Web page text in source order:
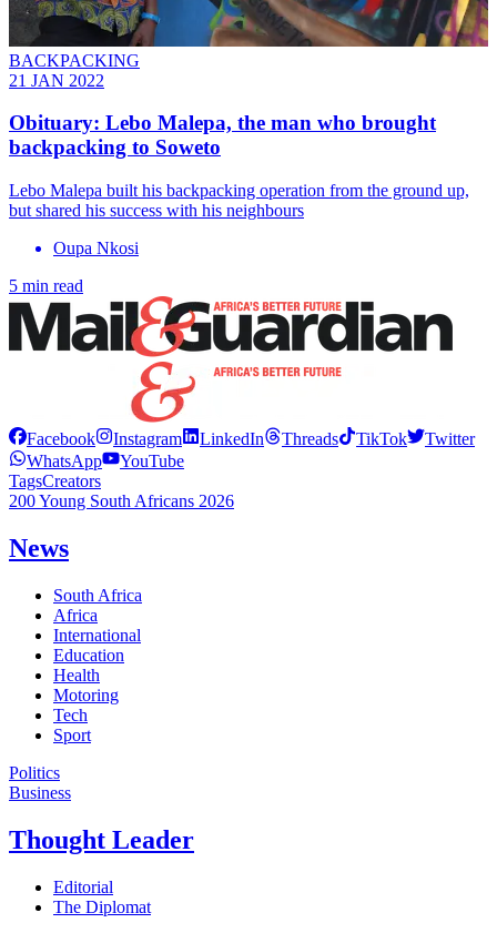
BACKPACKING
21 JAN 2022
Obituary: Lebo Malepa, the man who brought
backpacking to Soweto
Lebo Malepa built his backpacking operation from the ground up,
but shared his success with his neighbours
Oupa Nkosi
5 min read
Facebook Instagram LinkedIn Threads TikTok
Twitter
WhatsApp
YouTube
TagsCreators
200 Young South Africans 2026
News
South Africa
Africa
International
Education
Health
Motoring
Tech
Sport
Politics
Business
Thought Leader
Editorial
The Diplomat